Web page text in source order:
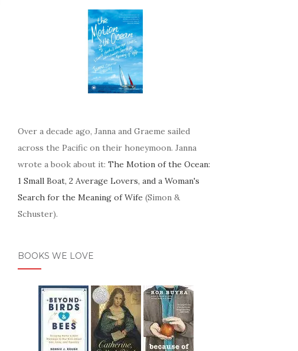
Over a decade ago, Janna and Graeme sailed
across the Pacific on their honeymoon. Janna
wrote a book about it: The Motion of the Ocean:
1 Small Boat, 2 Average Lovers, and a Woman's
Search for the Meaning of Wife (Simon &
Schuster).
BOOKS WE LOVE